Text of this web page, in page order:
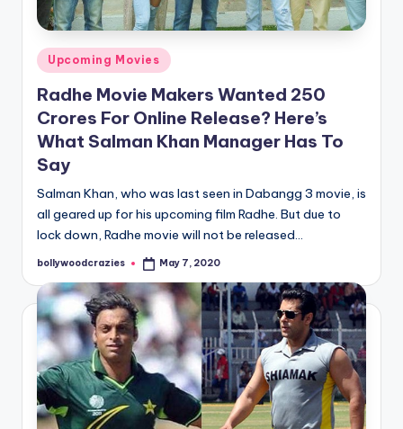
Posted
in
Upcoming Movies
Radhe Movie Makers Wanted 250
Crores For Online Release? Here’s
What Salman Khan Manager Has To
Say
Salman Khan, who was last seen in Dabangg 3 movie, is
all geared up for his upcoming film Radhe. But due to
lock down, Radhe movie will not be released…
Posted
bollywoodcrazies May 7, 2020